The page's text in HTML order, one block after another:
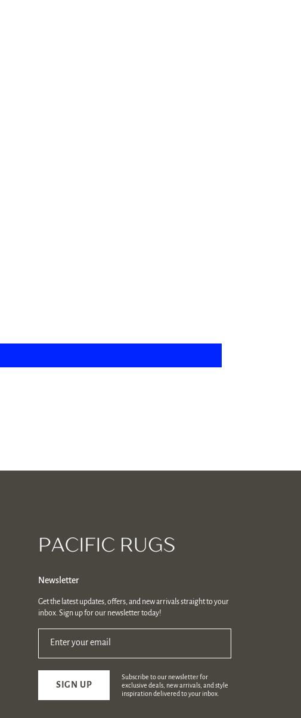
Newsletter
Get the latest updates, offers, and new arrivals straight to your
inbox. Sign up for our newsletter today!
Enter your email
SIGN UP
Subscribe to our newsletter for
exclusive deals, new arrivals, and style
inspiration delivered to your inbox.